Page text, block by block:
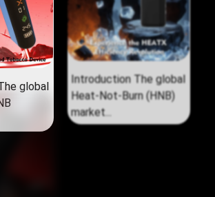
global
Introduction The global
Heat‑Not‑Burn (HNB)
market...